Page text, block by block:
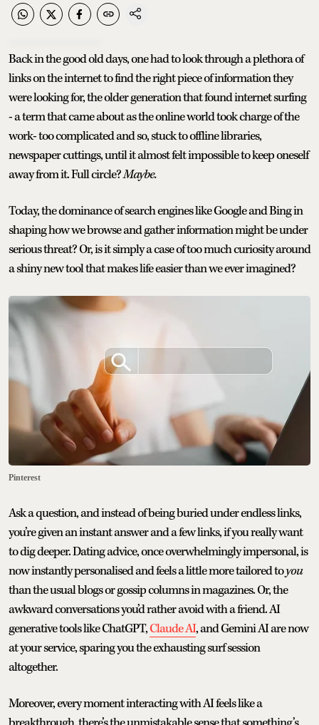
Back in the good old days, one had to look through a plethora of
links on the internet to find the right piece of information they
were looking for, the older generation that found internet surfing
- a term that came about as the online world took charge of the
work- too complicated and so, stuck to offline libraries,
newspaper cuttings, until it almost felt impossible to keep oneself
away from it. Full circle?Maybe.
Today, the dominance of search engines like Google and Bing in
shaping how we browse and gather information might be under
serious threat? Or, is it simply a case of too much curiosity around
a shiny new tool that makes life easier than we ever imagined?
Pinterest
Ask a question, and instead of being buried under endless links,
you’re given an instant answer and a few links, if you really want
to dig deeper. Dating advice, once overwhelmingly impersonal, is
now instantly personalised and feels a little more tailored toyou
than the usual blogs or gossip columns in magazines. Or, the
awkward conversations you’d rather avoid with a friend. AI
generative tools like ChatGPT,Claude AI, and Gemini AI are now
at your service, sparing you the exhausting surf session
altogether.
Moreover, every moment interacting with AI feels like a